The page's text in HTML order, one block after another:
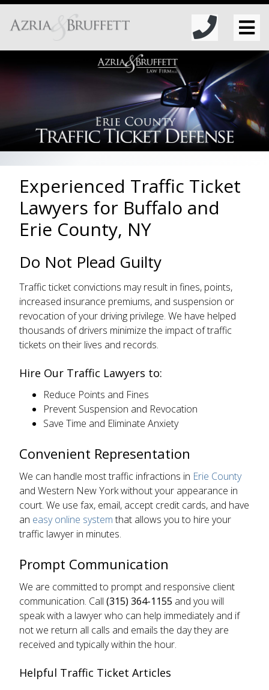
Experienced Traffic Ticket
Lawyers for Buffalo and
Erie County, NY
Do Not Plead Guilty
Traffic ticket convictions may result in fines, points,
increased insurance premiums, and suspension or
revocation of your driving privilege. We have helped
thousands of drivers minimize the impact of traffic
tickets on their lives and records.
Hire Our Traffic Lawyers to:
Reduce Points and Fines
Prevent Suspension and Revocation
Save Time and Eliminate Anxiety
Convenient Representation
We can handle most traffic infractions in Erie County
and Western New York without your appearance in
court. We use fax, email, accept credit cards, and have
an easy online systemthat allows you to hire your
traffic lawyer in minutes.
Prompt Communication
We are committed to prompt and responsive client
communication. Call (315) 364-1155 and you will
speak with a lawyer who can help immediately and if
not we return all calls and emails the day they are
received and typically within the hour.
Helpful Traffic Ticket Articles